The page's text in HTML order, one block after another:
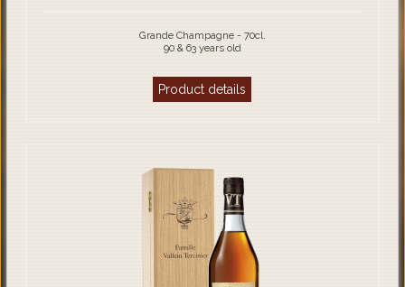
Grande Champagne - 70cl.
90 & 63 years old
Product details